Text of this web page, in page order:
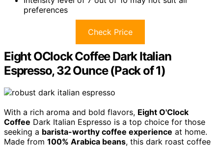
preferences
Check Price
Eight OClock Coffee Dark Italian
Espresso, 32 Ounce (Pack of 1)
With a rich aroma and bold flavors, Eight O'Clock
Coffee Dark Italian Espresso is a top choice for those
seeking a barista-worthy coffee experience at home.
Made from 100% Arabica beans, this dark roast coffee